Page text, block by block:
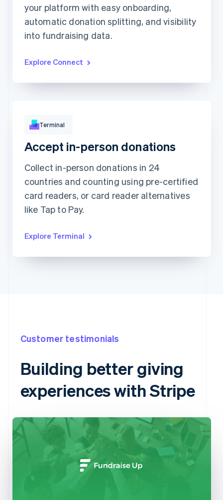
Top grossing accounts All time data
Next Level Chicago CHF1,902.00
Togethere
your platform with easy onboarding,
automatic donation splitting, and visibility
into fundraising data.
Explore Connect
Approved
Terminal
Accept in-person donations
Collect in-person donations in 24
countries and counting using pre-certified
card readers, or card reader alternatives
like Tap to Pay.
Explore Terminal
Customer testimonials
Building better giving
experiences with Stripe